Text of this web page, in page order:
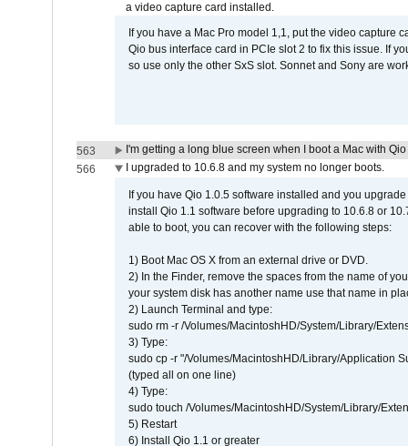
a video capture card installed.
If you have a Mac Pro model 1,1, put the video capture
Qio bus interface card in PCIe slot 2 to fix this issue. If
so use only the other SxS slot. Sonnet and Sony are
563
I'm getting a long blue screen when I boot a Mac with
566
I upgraded to 10.6.8 and my system no longer boots.
If you have Qio 1.0.5 software installed and you
install Qio 1.1 software before upgrading to 10.6.8 or
able to boot, you can recover with the following steps:
1) Boot Mac OS X from an external drive or DVD.
2) In the Finder, remove the spaces from the name of
your system disk has another name use that name in
2) Launch Terminal and type:
sudo rm -r /Volumes/MacintoshHD/System/Library/
3) Type:
sudo cp -r "/Volumes/MacintoshHD/Library/Application
(typed all on one line)
4) Type:
sudo touch /Volumes/MacintoshHD/System/Library/
5) Restart
6) Install Qio 1.1 or greater